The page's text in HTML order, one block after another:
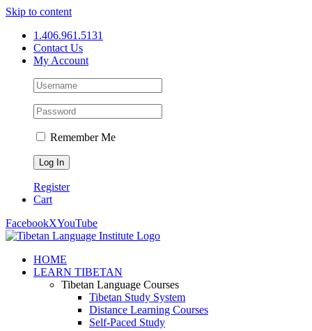
Skip to content
1.406.961.5131
Contact Us
My Account
Remember Me
Register
Cart
FacebookXYouTube
HOME
LEARN TIBETAN
Tibetan Language Courses
Tibetan Study System
Distance Learning Courses
Self-Paced Study